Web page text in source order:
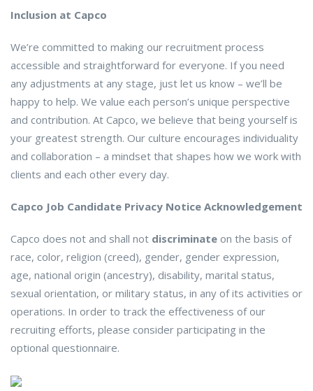
Inclusion at Capco
We’re committed to making our recruitment process
accessible and straightforward for everyone. If you need
any adjustments at any stage, just let us know – we’ll be
happy to help. We value each person’s unique perspective
and contribution. At Capco, we believe that being yourself is
your greatest strength. Our culture encourages individuality
and collaboration – a mindset that shapes how we work with
clients and each other every day.
Capco Job Candidate Privacy Notice Acknowledgement
Capco does not and shall not discriminate on the basis of
race, color, religion (creed), gender, gender expression,
age, national origin (ancestry), disability, marital status,
sexual orientation, or military status, in any of its activities or
operations. In order to track the effectiveness of our
recruiting efforts, please consider participating in the
optional questionnaire.